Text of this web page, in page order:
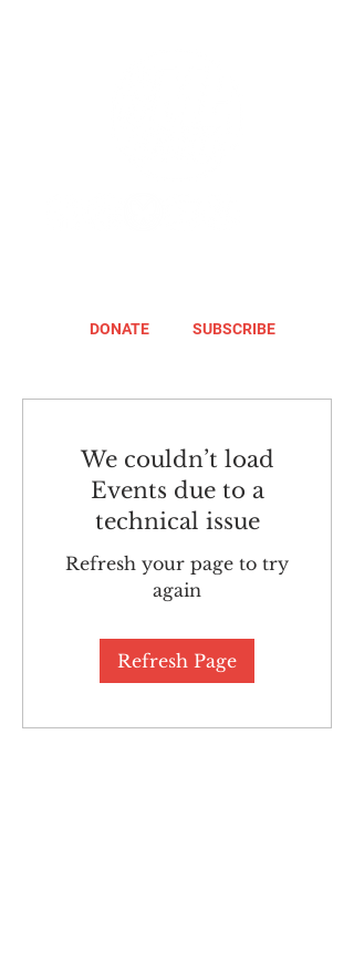
DONATE SUBSCRIBE
We couldn’t load
Events due to a
technical issue
Refresh your page to try
again
Refresh Page